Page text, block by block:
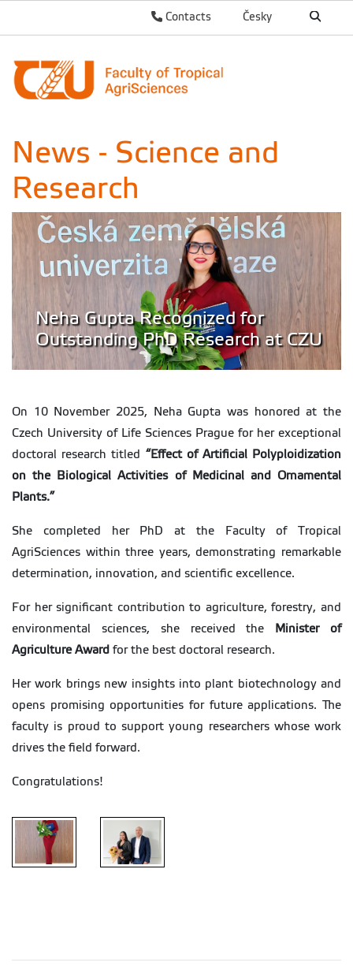
Česky
Contacts
News - Science and
Research
Neha Gupta Recognized for
Outstanding PhD Research at CZU
On 10 November 2025, Neha Gupta was honored at the
Czech University of Life Sciences Prague for her exceptional
doctoral research titled “Effect of Artificial Polyploidization
on the Biological Activities of Medicinal and Ornamental
Plants.”
She completed her PhD at the Faculty of Tropical
AgriSciences within three years, demonstrating remarkable
determination, innovation, and scientific excellence.
For her significant contribution to agriculture, forestry, and
environmental sciences, she received the
Minister of
Agriculture Award for the best doctoral research.
Her work brings new insights into plant biotechnology and
opens promising opportunities for future applications. The
faculty is proud to support young researchers whose work
drives the field forward.
Congratulations!